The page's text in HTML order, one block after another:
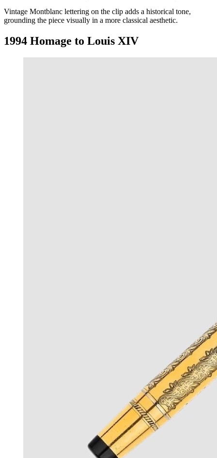
Vintage Montblanc lettering on the clip adds a historical tone,
grounding the piece visually in a more classical aesthetic.
1994 Homage to Louis XIV